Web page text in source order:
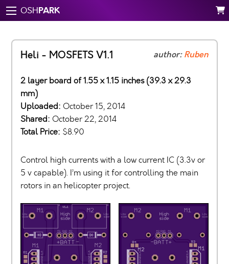
OSHPARK
Heli - MOSFETS V1.1 author:Ruben
2 layer board of 1.55 x 1.15 inches (39.3 x 29.3
mm)
Uploaded: October 15, 2014
Shared: October 22, 2014
Total Price: $8.90
Control high currents with a low current IC (3.3v or
5 v capable). I’m using it for controlling the main
rotors in an helicopter project.